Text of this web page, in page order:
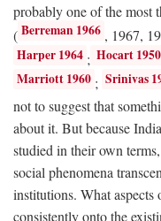
probably one of the most
( Berreman 1966 , 1967,
Harper 1964 ; Hocart 1950
Marriott 1960 ; Srinivas
not to suggest that
about it. But because
studied in their own
social phenomena
institutions. What
consistently onto the